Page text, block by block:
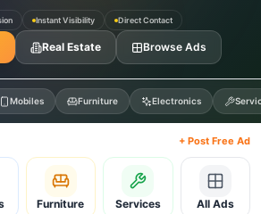
Instant Visibility Direct Contact
Real Estate Browse Ads
Mobiles Furniture Electronics
+ Post Free Ad
Furniture Services All Ads